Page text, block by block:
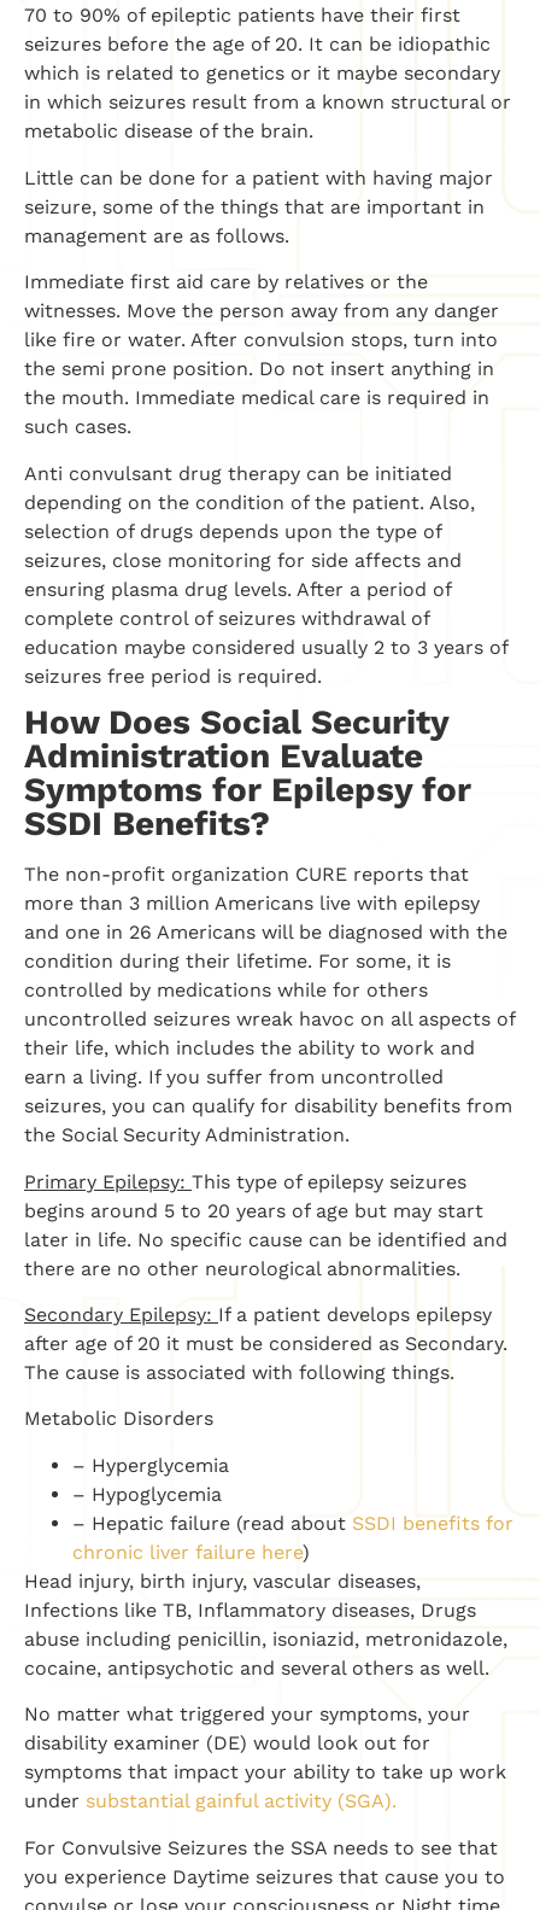
70 to 90% of epileptic patients have their first
seizures before the age of 20. It can be idiopathic
which is related to genetics or it maybe secondary
in which seizures result from a known structural or
metabolic disease of the brain.
Little can be done for a patient with having major
seizure, some of the things that are important in
management are as follows.
Immediate first aid care by relatives or the
witnesses. Move the person away from any danger
like fire or water. After convulsion stops, turn into
the semi prone position. Do not insert anything in
the mouth. Immediate medical care is required in
such cases.
Anti convulsant drug therapy can be initiated
depending on the condition of the patient. Also,
selection of drugs depends upon the type of
seizures, close monitoring for side affects and
ensuring plasma drug levels. After a period of
complete control of seizures withdrawal of
education maybe considered usually 2 to 3 years of
seizures free period is required.
How Does Social Security
Administration Evaluate
Symptoms for Epilepsy for
SSDI Benefits?
The non-profit organization CURE reports that
more than 3 million Americans live with epilepsy
and one in 26 Americans will be diagnosed with the
condition during their lifetime. For some, it is
controlled by medications while for others
uncontrolled seizures wreak havoc on all aspects of
their life, which includes the ability to work and
earn a living. If you suffer from uncontrolled
seizures, you can qualify for disability benefits from
the Social Security Administration.
Primary Epilepsy: This type of epilepsy seizures
begins around 5 to 20 years of age but may start
later in life. No specific cause can be identified and
there are no other neurological abnormalities.
Secondary Epilepsy: If a patient develops epilepsy
after age of 20 it must be considered as Secondary.
The cause is associated with following things.
Metabolic Disorders
– Hyperglycemia
– Hypoglycemia
– Hepatic failure (read about SSDI benefits for
chronic liver failure here)
Head injury, birth injury, vascular diseases,
Infections like TB, Inflammatory diseases, Drugs
abuse including penicillin, isoniazid, metronidazole,
cocaine, antipsychotic and several others as well.
No matter what triggered your symptoms, your
disability examiner (DE) would look out for
symptoms that impact your ability to take up work
under substantial gainful activity (SGA).
For Convulsive Seizures the SSA needs to see that
you experience Daytime seizures that cause you to
convulse or lose your consciousness or Night time